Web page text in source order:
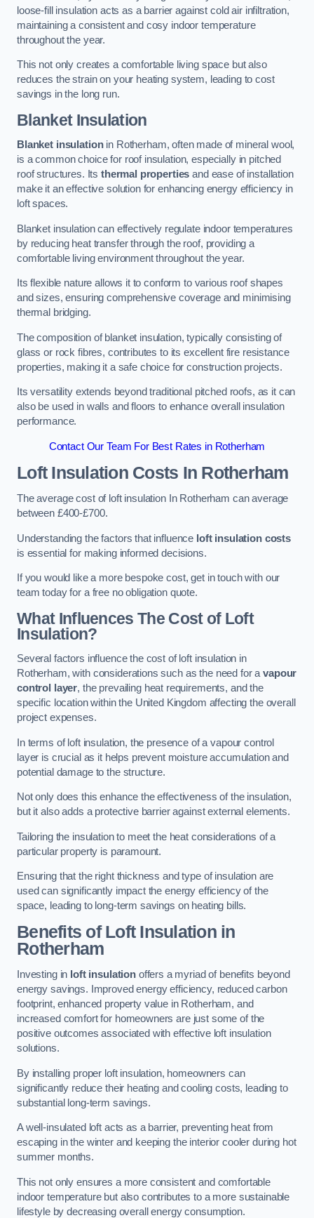
loose-fill insulation acts as a barrier against cold air infiltration,
maintaining a consistent and cosy indoor temperature
throughout the year.
This not only creates a comfortable living space but also
reduces the strain on your heating system, leading to cost
savings in the long run.
Blanket Insulation
Blanket insulationin Rotherham, often made of mineral wool,
is a common choice for roof insulation, especially in pitched
roof structures. Its thermal properties and ease of installation
make it an effective solution for enhancing energy efficiency in
loft spaces.
Blanket insulation can effectively regulate indoor temperatures
by reducing heat transfer through the roof, providing a
comfortable living environment throughout the year.
Its flexible nature allows it to conform to various roof shapes
and sizes, ensuring comprehensive coverage and minimising
thermal bridging.
The composition of blanket insulation, typically consisting of
glass or rock fibres, contributes to its excellent fire resistance
properties, making it a safe choice for construction projects.
Its versatility extends beyond traditional pitched roofs, as it can
also be used in walls and floors to enhance overall insulation
performance.
Contact Our Team For Best Rates in Rotherham
Loft Insulation Costs In Rotherham
The average cost of loft insulation In Rotherham can average
between £400-£700.
Understanding the factors that influence loft insulation costs
is essential for making informed decisions.
If you would like a more bespoke cost, get in touch with our
team today for a free no obligation quote.
What Influences The Cost of Loft
Insulation?
Several factors influence the cost of loft insulation in
Rotherham, with considerations such as the need for avapour
control layer, the prevailing heat requirements, and the
specific location within the United Kingdom affecting the overall
project expenses.
In terms of loft insulation, the presence of a vapour control
layer is crucial as it helps prevent moisture accumulation and
potential damage to the structure.
Not only does this enhance the effectiveness of the insulation,
but it also adds a protective barrier against external elements.
Tailoring the insulation to meet the heat considerations of a
particular property is paramount.
Ensuring that the right thickness and type of insulation are
used can significantly impact the energy efficiency of the
space, leading to long-term savings on heating bills.
Benefits of Loft Insulationin
Rotherham
Investing in loft insulationoffers a myriad of benefits beyond
energy savings. Improved energy efficiency, reduced carbon
footprint, enhanced property value in Rotherham, and
increased comfort for homeowners are just some of the
positive outcomes associated with effective loft insulation
solutions.
By installing proper loft insulation, homeowners can
significantly reduce their heating and cooling costs, leading to
substantial long-term savings.
A well-insulated loft acts as a barrier, preventing heat from
escaping in the winter and keeping the interior cooler during hot
summer months.
This not only ensures a more consistent and comfortable
indoor temperature but also contributes to a more sustainable
lifestyle by decreasing overall energy consumption.